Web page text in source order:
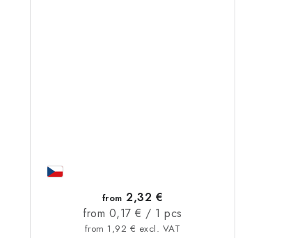
from 1,92 € excl. VAT
from 2,32 €
Measure
price:
from 0,17 € / 1 pcs